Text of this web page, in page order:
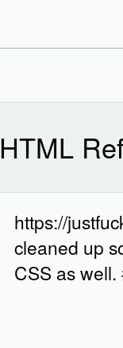
HTML
https://
cleaned up
CSS as